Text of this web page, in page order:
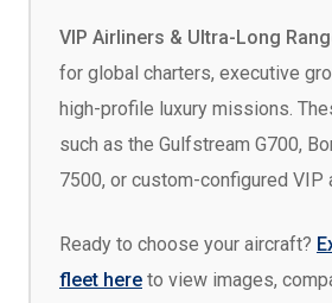
VIP Airliners & Ultra-Long
for global charters, executive
high-profile luxury missions.
such as the Gulfstream G700,
7500, or custom-configured VIP
Ready to choose your aircraft?
fleet here to view images,